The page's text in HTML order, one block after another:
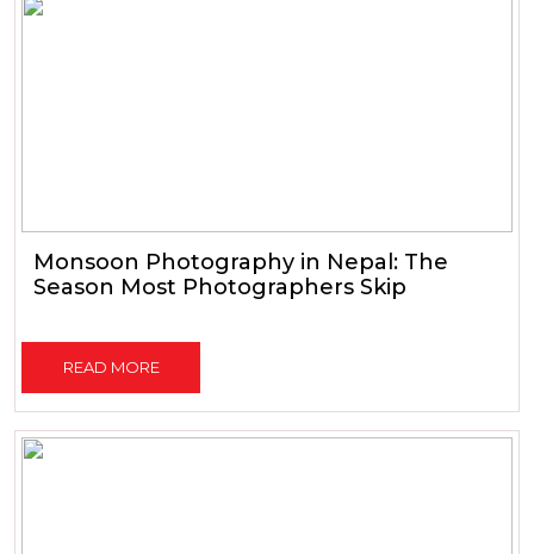
Monsoon Photography in Nepal: The
Season Most Photographers Skip
READ MORE